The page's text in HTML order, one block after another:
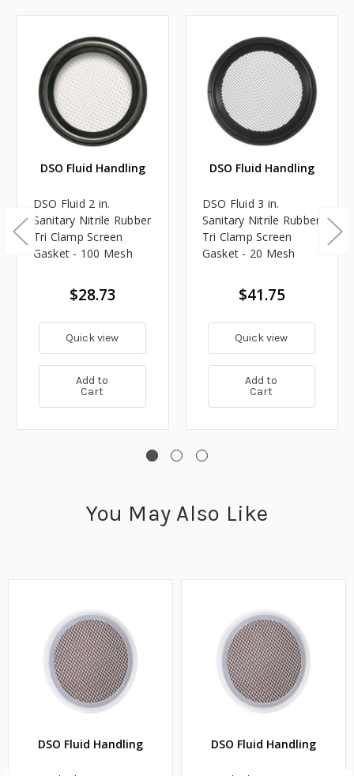
DSO Fluid Handling
DSO Fluid 2 in.
Sanitary Nitrile Rubber
Tri Clamp Screen
Gasket - 100 Mesh
$28.73
Quick view
Add to
Cart
DSO Fluid Handling
DSO Fluid 3 in.
Sanitary Nitrile Rubber
Tri Clamp Screen
Gasket - 20 Mesh
$41.75
Quick view
Add to
Cart
You May Also Like
DSO Fluid Handling DSO Fluid Handling